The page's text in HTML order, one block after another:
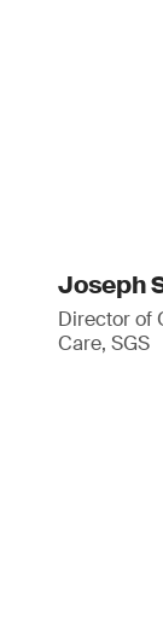
Joseph
Director of
Care, SGS